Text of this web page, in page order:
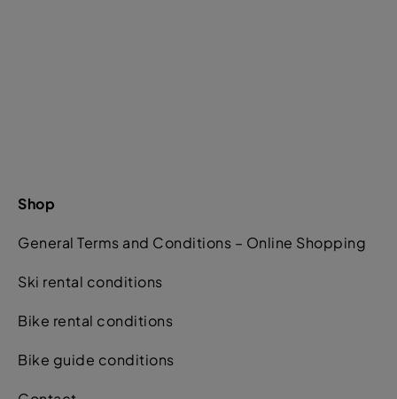
Shop
General Terms and Conditions – Online Shopping
Ski rental conditions
Bike rental conditions
Bike guide conditions